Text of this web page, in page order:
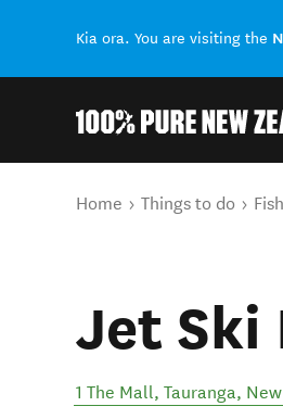
Kia ora. You are visiting the
You are here
Home Things to do
Jet Ski
1 The Mall, Tauranga,